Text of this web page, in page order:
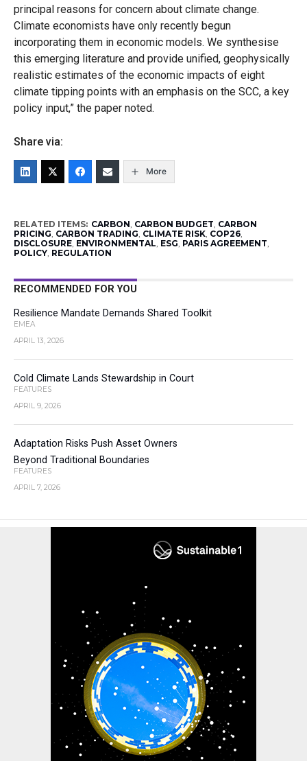
principal reasons for concern about climate change.
Climate economists have only recently begun
incorporating them in economic models. We synthesise
this emerging literature and provide unified, geophysically
realistic estimates of the economic impacts of eight
climate tipping points with an emphasis on the SCC, a key
policy input,” the paper noted.
Share via:
More
RELATED ITEMS: CARBON, CARBON BUDGET, CARBON
PRICING, CARBON TRADING, CLIMATE RISK, COP26,
DISCLOSURE, ENVIRONMENTAL, ESG, PARIS AGREEMENT,
POLICY, REGULATION
RECOMMENDED FOR YOU
Resilience Mandate Demands Shared Toolkit
EMEA
APRIL 13, 2026
Cold Climate Lands Stewardship in Court
FEATURES
APRIL 9, 2026
Adaptation Risks Push Asset Owners
Beyond Traditional Boundaries
FEATURES
APRIL 7, 2026